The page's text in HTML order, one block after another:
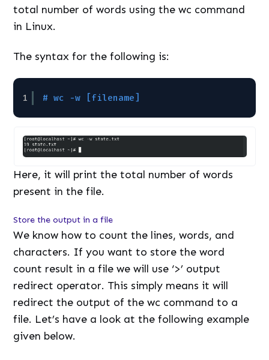
total number of words using the wc command
in Linux.
The syntax for the following is:
1 # wc -w [filename]
Here, it will print the total number of words
present in the file.
Store the output in a file
We know how to count the lines, words, and
characters. If you want to store the word
count result in a file we will use ‘>’ output
redirect operator. This simply means it will
redirect the output of the wc command to a
file. Let’s have a look at the following example
given below.